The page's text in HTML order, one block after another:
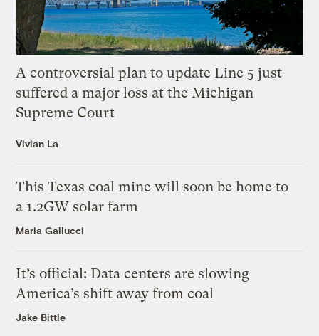
A controversial plan to update Line 5 just
suffered a major loss at the Michigan
Supreme Court
Vivian La
This Texas coal mine will soon be home to
a 1.2GW solar farm
Maria Gallucci
It’s official: Data centers are slowing
America’s shift away from coal
Jake Bittle